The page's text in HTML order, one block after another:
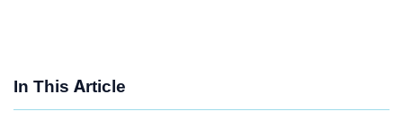
In This Article